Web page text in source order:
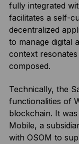
fully integrated
facilitates a self-
decentralized
to manage digital
context
composed.
Technically, the
functionalities of
blockchain. It
Mobile, a
with OSOM to